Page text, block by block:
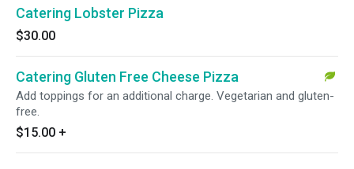
Catering Lobster Pizza
$30.00
Catering Gluten Free Cheese Pizza
Add toppings for an additional charge. Vegetarian and gluten-
free.
$15.00 +